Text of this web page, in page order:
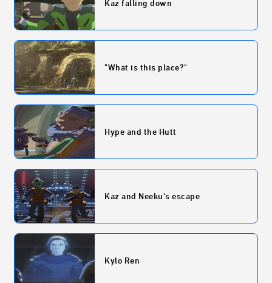
Kaz falling down
"What is this place?"
Hype and the Hutt
Kaz and Neeku's escape
Kylo Ren